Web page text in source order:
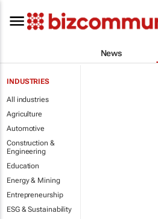
News
INDUSTRIES
All industries
Agriculture
Automotive
Construction &
Engineering
Education
Energy & Mining
Entrepreneurship
ESG & Sustainability